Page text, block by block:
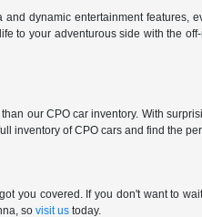
dynamic entertainment features,
to your adventurous side with the
our CPO car inventory. With
inventory of CPO cars and find the
you covered. If you don't want to
so visit ustoday.